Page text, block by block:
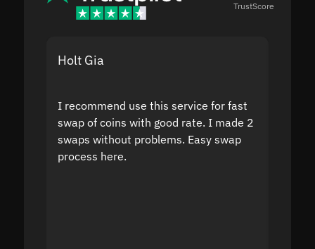
TrustScore
Holt Gia
I recommend use this service for fast
swap of coins with good rate. I made 2
swaps without problems. Easy swap
process here.